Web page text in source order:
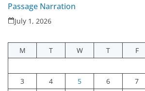
Passage Narration
July 1, 2026
M T W T F
3
4 5 6 7